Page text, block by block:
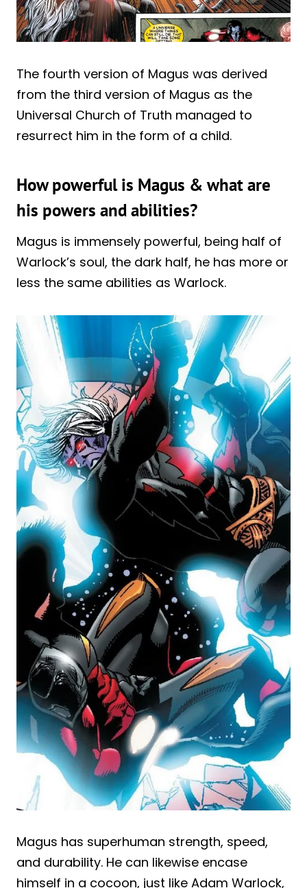
The fourth version of Magus was derived
from the third version of Magus as the
Universal Church of Truth managed to
resurrect him in the form of a child.
How powerful is Magus & what are
his powers and abilities?
Magus is immensely powerful, being half of
Warlock’s soul, the dark half, he has more or
less the same abilities as Warlock.
Magus has superhuman strength, speed,
and durability. He can likewise encase
himself in a cocoon, just like Adam Warlock,